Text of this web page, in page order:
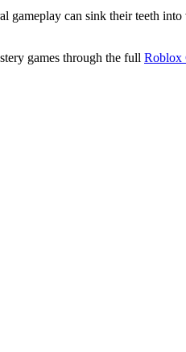
gameplay can sink their teeth
games through the full Roblox